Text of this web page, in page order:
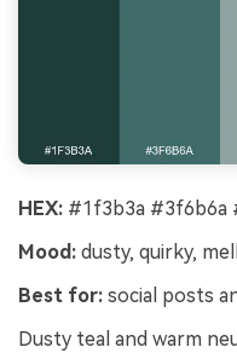
HEX: #1f3b3a #3f6b6a
Mood: dusty, quirky,
Best for: social posts
Dusty teal and warm